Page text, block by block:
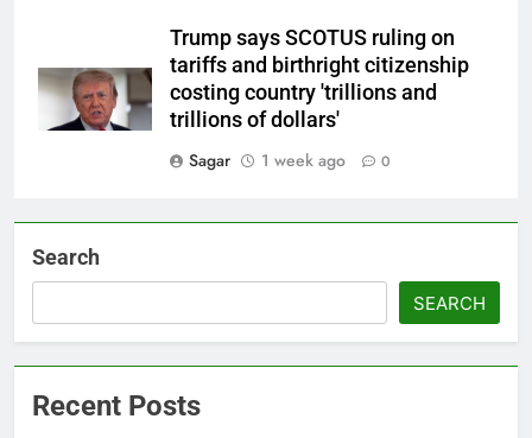
Trump says SCOTUS ruling on
tariffs and birthright citizenship
costing country 'trillions and
trillions of dollars'
Sagar
1 week ago 0
Search
SEARCH
Recent Posts